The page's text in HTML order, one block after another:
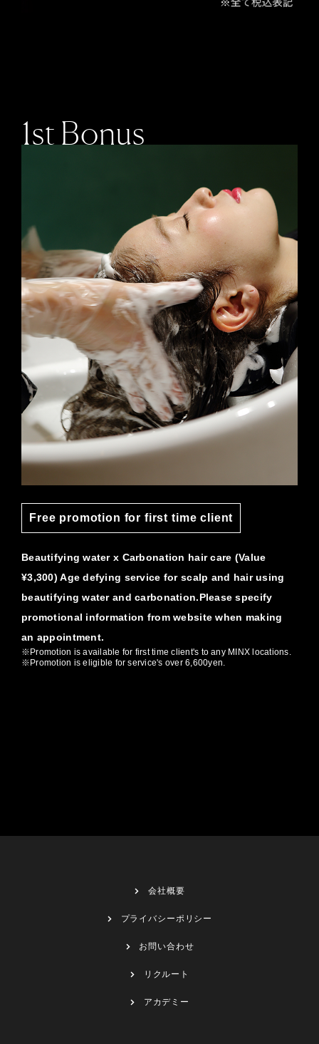
1st Bonus
Free promotion for first time client
Beautifying water x Carbonation hair care (Value
¥3,300) Age defying service for scalp and hair using
beautifying water and carbonation.Please specify
promotional information from website when making
an appointment.
※Promotion is available for first time client's to any MINX locations.
※Promotion is eligible for service's over 6,600yen.
会社概要
プライバシーポリシー
お問い合わせ
リクルート
アカデミー